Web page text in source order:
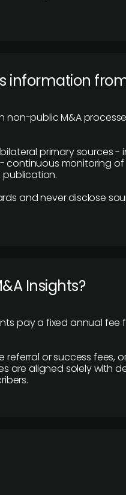
information
non-public M&A
primary sources -
continuous monitoring of
and never disclose
Insights?
pay a fixed annual fee
or success fees,
are aligned solely with